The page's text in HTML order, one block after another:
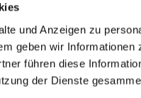
und Anzeigen zu
geben wir
führen diese
der Dienste